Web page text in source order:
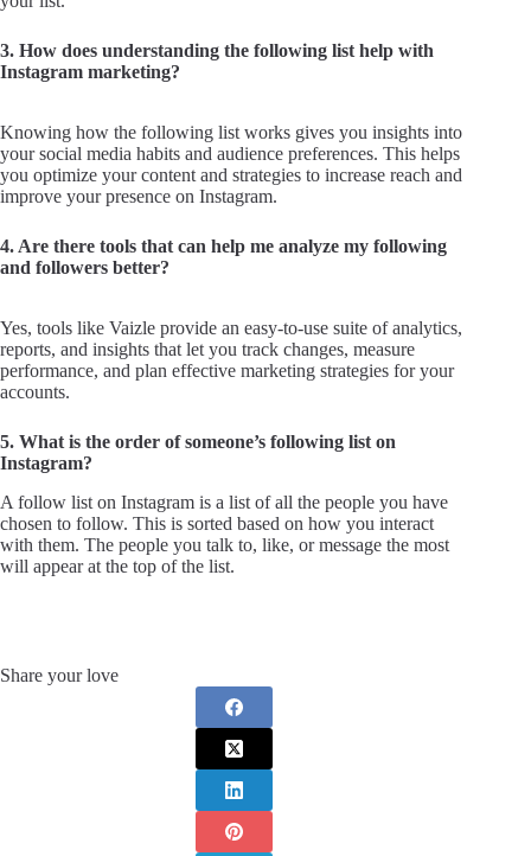
3. How does understanding the following list help with
Instagram marketing?
Knowing how the following list works gives you insights into
your social media habits and audience preferences. This helps
you optimize your content and strategies to increase reach and
improve your presence on Instagram.
4. Are there tools that can help me analyze my following
and followers better?
Yes, tools like Vaizle provide an easy-to-use suite of analytics,
reports, and insights that let you track changes, measure
performance, and plan effective marketing strategies for your
accounts.
5. What is the order of someone’s following list on
Instagram?
A follow list on Instagram is a list of all the people you have
chosen to follow. This is sorted based on how you interact
with them. The people you talk to, like, or message the most
will appear at the top of the list.
Share your love